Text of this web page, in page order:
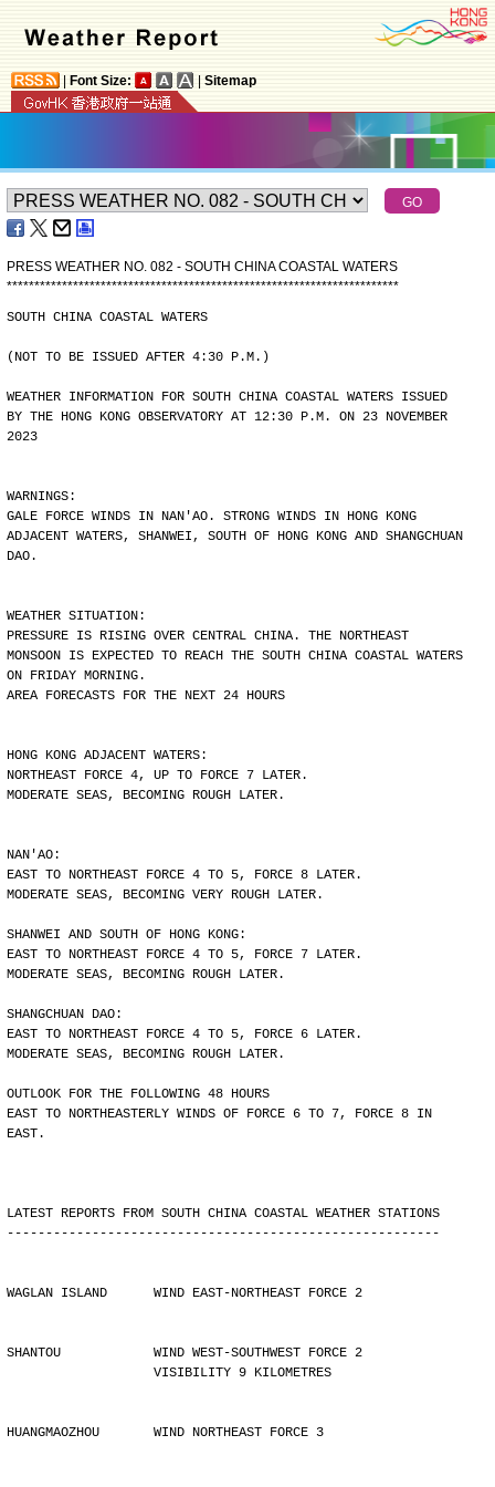
Font Size: Sitemap
PRESS WEATHER NO. 082 - SOUTH CHINA COASTAL WATERS
***********************************************************************
SOUTH CHINA COASTAL WATERS
(NOT TO BE ISSUED AFTER 4:30 P.M.)
WEATHER INFORMATION FOR SOUTH CHINA COASTAL WATERS ISSUED
BY THE HONG KONG OBSERVATORY AT 12:30 P.M. ON 23 NOVEMBER
2023
WARNINGS:
GALE FORCE WINDS IN NAN'AO. STRONG WINDS IN HONG KONG
ADJACENT WATERS, SHANWEI, SOUTH OF HONG KONG AND SHANGCHUAN
DAO.
WEATHER SITUATION:
PRESSURE IS RISING OVER CENTRAL CHINA. THE NORTHEAST
MONSOON IS EXPECTED TO REACH THE SOUTH CHINA COASTAL WATERS
ON FRIDAY MORNING.
AREA FORECASTS FOR THE NEXT 24 HOURS
HONG KONG ADJACENT WATERS:
NORTHEAST FORCE 4, UP TO FORCE 7 LATER.
MODERATE SEAS, BECOMING ROUGH LATER.
NAN'AO:
EAST TO NORTHEAST FORCE 4 TO 5, FORCE 8 LATER.
MODERATE SEAS, BECOMING VERY ROUGH LATER.
SHANWEI AND SOUTH OF HONG KONG:
EAST TO NORTHEAST FORCE 4 TO 5, FORCE 7 LATER.
MODERATE SEAS, BECOMING ROUGH LATER.
SHANGCHUAN DAO:
EAST TO NORTHEAST FORCE 4 TO 5, FORCE 6 LATER.
MODERATE SEAS, BECOMING ROUGH LATER.
OUTLOOK FOR THE FOLLOWING 48 HOURS
EAST TO NORTHEASTERLY WINDS OF FORCE 6 TO 7, FORCE 8 IN
EAST.
LATEST REPORTS FROM SOUTH CHINA COASTAL WEATHER STATIONS
--------------------------------------------------------
WAGLAN ISLAND      WIND EAST-NORTHEAST FORCE 2
SHANTOU            WIND WEST-SOUTHWEST FORCE 2
                   VISIBILITY 9 KILOMETRES
HUANGMAOZHOU       WIND NORTHEAST FORCE 3